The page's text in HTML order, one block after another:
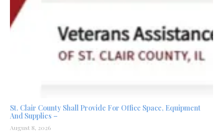
St. Clair County Shall Provide For Office Space, Equipment
And Supplies –
August 8, 2026